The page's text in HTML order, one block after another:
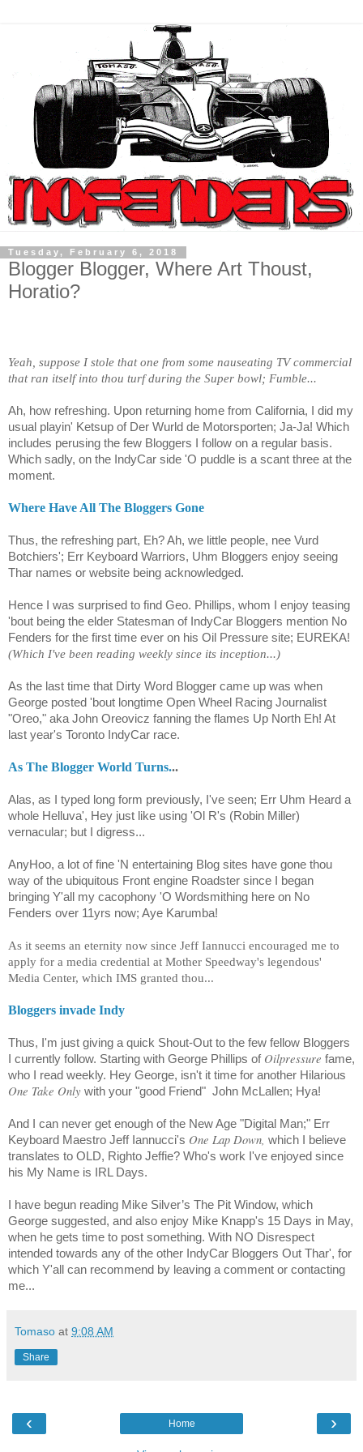
Tuesday, February 6, 2018
Blogger Blogger, Where Art Thoust,
Horatio?
Yeah, suppose I stole that one from some nauseating TV commercial
that ran itself into thou turf during the Super bowl; Fumble...
Ah, how refreshing. Upon returning home from California, I did my
usual playin' Ketsup of Der Wurld de Motorsporten; Ja-Ja! Which
includes perusing the few Bloggers I follow on a regular basis.
Which sadly, on the IndyCar side 'O puddle is a scant three at the
moment.
Where Have All The Bloggers Gone
Thus, the refreshing part, Eh? Ah, we little people, nee Vurd
Botchiers'; Err Keyboard Warriors, Uhm Bloggers enjoy seeing
Thar names or website being acknowledged.
Hence I was surprised to find Geo. Phillips, whom I enjoy teasing
'bout being the elder Statesman of IndyCar Bloggers mention No
Fenders for the first time ever on his Oil Pressure site; EUREKA!
(Which I've been reading weekly since its inception...)
As the last time that Dirty Word Blogger came up was when
George posted 'bout longtime Open Wheel Racing Journalist
"Oreo," aka John Oreovicz fanning the flames Up North Eh! At
last year's Toronto IndyCar race.
As The Blogger World Turns...
Alas, as I typed long form previously, I've seen; Err Uhm Heard a
whole Helluva', Hey just like using 'Ol R's (Robin Miller)
vernacular; but I digress...
AnyHoo, a lot of fine 'N entertaining Blog sites have gone thou
way of the ubiquitous Front engine Roadster since I began
bringing Y'all my cacophony 'O Wordsmithing here on No
Fenders over 11yrs now; Aye Karumba!
As it seems an eternity now since Jeff Iannucci encouraged me to
apply for a media credential at Mother Speedway's legendous'
Media Center, which IMS granted thou...
Bloggers invade Indy
Thus, I'm just giving a quick Shout-Out to the few fellow Bloggers
I currently follow. Starting with George Phillips of Oilpressure fame,
who I read weekly. Hey George, isn't it time for another Hilarious
One Take Only with your "good Friend" John McLallen; Hya!
And I can never get enough of the New Age "Digital Man;" Err
Keyboard Maestro Jeff Iannucci's One Lap Down, which I believe
translates to OLD, Righto Jeffie? Who's work I've enjoyed since
his My Name is IRL Days.
I have begun reading Mike Silver’s The Pit Window, which
George suggested, and also enjoy Mike Knapp's 15 Days in May,
when he gets time to post something. With NO Disrespect
intended towards any of the other IndyCar Bloggers Out Thar', for
which Y'all can recommend by leaving a comment or contacting
me...
Tomaso at 9:08 AM
Share
‹ ›
Home